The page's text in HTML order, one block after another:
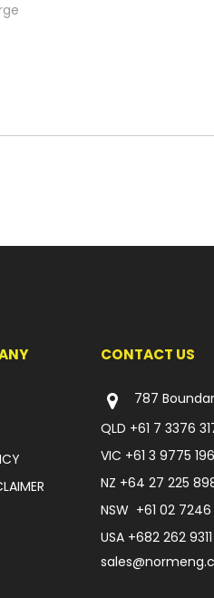
CONTACT US
787
QLD +61 7 3376
VIC +61 3 9775
NZ +64 27 225
NSW +61 02
USA +682 262 9311